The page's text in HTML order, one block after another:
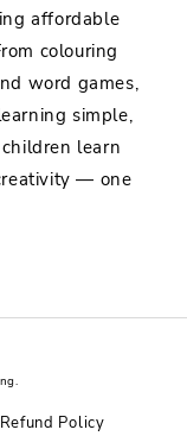
affordable
colouring
word games,
simple,
learn
— one
Refund Policy